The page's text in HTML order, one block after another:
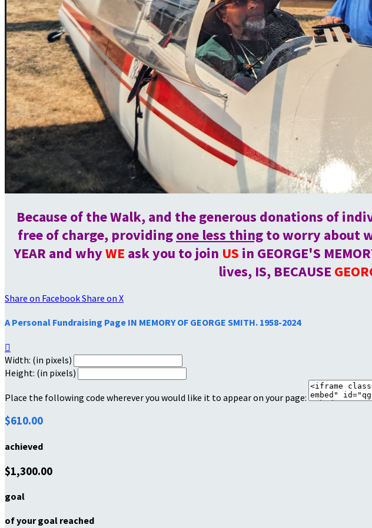
Because of the Walk, and the generous donations of
free of charge, providingone less thingto worry about
YEAR and whyWE ask you to join US in GEORGE'S
lives, IS, BECAUSE
Share on FacebookShare on X
A Personal Fundraising Page IN MEMORY OF GEORGE SMITH. 1958-2024

Width: (in pixels)
Height: (in pixels)
Place the following code wherever you would like it to appear on your page:
$610.00
achieved
$1,300.00
goal
of your goal reached